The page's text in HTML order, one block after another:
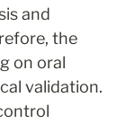
and
the
on oral
validation.